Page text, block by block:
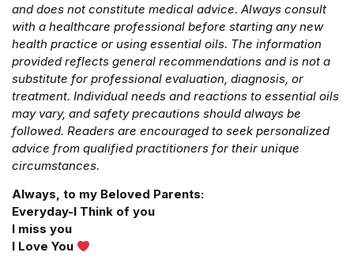
and does not constitute medical advice. Always consult
with a healthcare professional before starting any new
health practice or using essential oils. The information
provided reflects general recommendations and is not a
substitute for professional evaluation, diagnosis, or
treatment. Individual needs and reactions to essential oils
may vary, and safety precautions should always be
followed. Readers are encouraged to seek personalized
advice from qualified practitioners for their unique
circumstances.
Always, to my Beloved Parents:
Everyday-I Think of you
I miss you
I Love You